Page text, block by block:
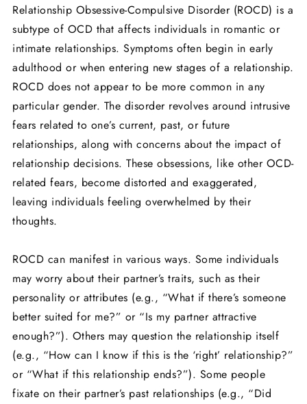
Relationship Obsessive-Compulsive Disorder (ROCD) is a
subtype of OCD that affects individuals in romantic or
intimate relationships. Symptoms often begin in early
adulthood or when entering new stages of a relationship.
ROCD does not appear to be more common in any
particular gender. The disorder revolves around intrusive
fears related to one’s current, past, or future
relationships, along with concerns about the impact of
relationship decisions. These obsessions, like other OCD-
related fears, become distorted and exaggerated,
leaving individuals feeling overwhelmed by their
thoughts.
ROCD can manifest in various ways. Some individuals
may worry about their partner’s traits, such as their
personality or attributes (e.g., “What if there’s someone
better suited for me?” or “Is my partner attractive
enough?”). Others may question the relationship itself
(e.g., “How can I know if this is the ‘right’ relationship?”
or “What if this relationship ends?”). Some people
fixate on their partner’s past relationships (e.g., “Did